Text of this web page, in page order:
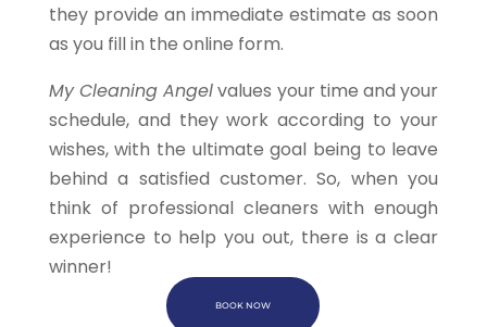
they provide an immediate estimate as soon
as you fill in the online form.
My Cleaning Angelvalues your time and your
schedule, and they work according to your
wishes, with the ultimate goal being to leave
behind a satisfied customer. So, when you
think of professional cleaners with enough
experience to help you out, there is a clear
winner!
BOOK NOW